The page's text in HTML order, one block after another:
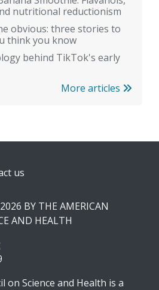
nutritional reductionism
obvious: three stories to
think you know
behind TikTok's early
More articles
us
BY THE AMERICAN
AND HEALTH
on Science and Health is a